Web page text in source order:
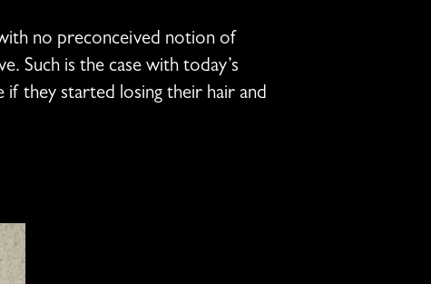
no preconceived notion of
Such is the case with today’s
they started losing their hair and